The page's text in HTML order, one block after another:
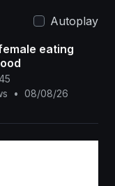
Autoplay
eating
• 08/08/26